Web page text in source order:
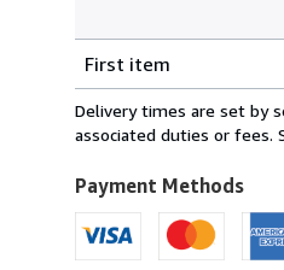
rates
from
Italy
U.S.A.
First item
Delivery times are set by
associated duties or fees.
Payment Methods